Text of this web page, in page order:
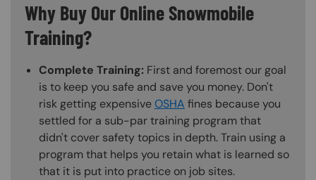
Why Buy Our Online Snowmobile
Training?
Complete Training: First and foremost our goal
is to keep you safe and save you money. Don't
risk getting expensiveOSHA fines because you
settled for a sub-par training program that
didn't cover safety topics in depth. Train using a
program that helps you retain what is learned so
that it is put into practice on job sites.